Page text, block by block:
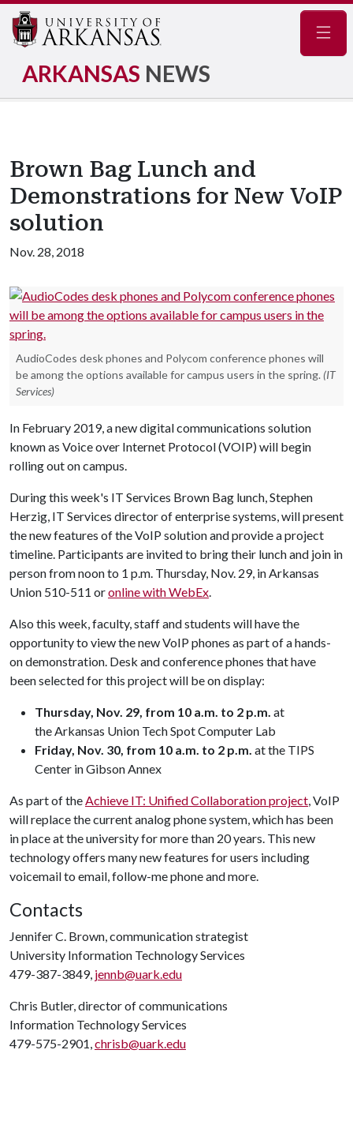
ARKANSAS NEWS
Brown Bag Lunch and
Demonstrations for New VoIP
solution
Nov. 28, 2018
AudioCodes desk phones and Polycom conference phones will
be among the options available for campus users in the spring. (IT
Services)
In February 2019, a new digital communications solution
known as Voice over Internet Protocol (VOIP) will begin
rolling out on campus.
During this week's IT Services Brown Bag lunch, Stephen
Herzig, IT Services director of enterprise systems, will present
the new features of the VoIP solution and provide a project
timeline. Participants are invited to bring their lunch and join in
person from noon to 1 p.m. Thursday, Nov. 29, in Arkansas
Union 510-511 oronline with WebEx.
Also this week, faculty, staff and students will have the
opportunity to view the new VoIP phones as part of a hands-
on demonstration. Desk and conference phones that have
been selected for this project will be on display:
Thursday, Nov. 29, from 10 a.m. to 2 p.m. at
the Arkansas Union Tech Spot Computer Lab
Friday, Nov. 30, from 10 a.m. to 2 p.m. at the TIPS
Center in Gibson Annex
As part of theAchieve IT: Unified Collaboration project, VoIP
will replace the current analog phone system, which has been
in place at the university for more than 20 years. This new
technology offers many new features for users including
voicemail to email, follow-me phone and more.
Contacts
Jennifer C. Brown, communication strategist
University Information Technology Services
479-387-3849, jennb@uark.edu
Chris Butler, director of communications
Information Technology Services
479-575-2901,chrisb@uark.edu